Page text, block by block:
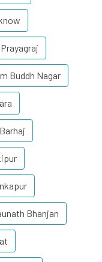
Buddh Nagar
Bhanjan